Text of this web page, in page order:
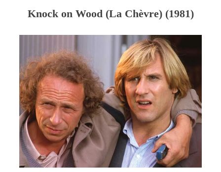
Knock on Wood (La Chèvre) (1981)